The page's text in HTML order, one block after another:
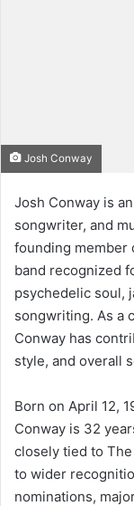
Josh Conway
Josh Conway is
songwriter, and
founding member
band recognized
psychedelic soul,
songwriting. As a
Conway has
style, and overall
Born on April 12,
Conway is 32
closely tied to
to wider
nominations,